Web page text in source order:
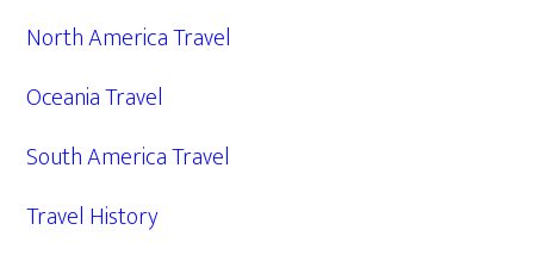
North America Travel
Oceania Travel
South America Travel
Travel History